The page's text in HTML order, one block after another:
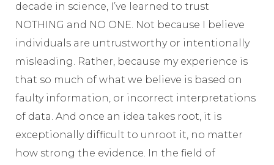
decade in science, I’ve learned to trust
NOTHING and NO ONE. Not because I believe
individuals are untrustworthy or intentionally
misleading. Rather, because my experience is
that so much of what we believe is based on
faulty information, or incorrect interpretations
of data. And once an idea takes root, it is
exceptionally difficult to unroot it, no matter
how strong the evidence. In the field of